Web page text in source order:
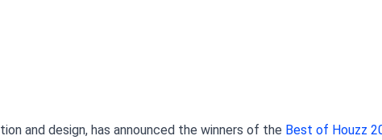
and design, has announced the winners of the Best of Houzz